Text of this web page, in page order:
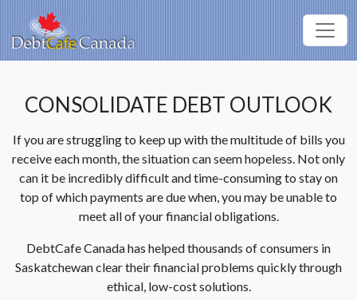
CONSOLIDATE DEBT OUTLOOK
If you are struggling to keep up with the multitude of bills you
receive each month, the situation can seem hopeless. Not only
can it be incredibly difficult and time-consuming to stay on
top of which payments are due when, you may be unable to
meet all of your financial obligations.
DebtCafe Canada has helped thousands of consumers in
Saskatchewan clear their financial problems quickly through
ethical, low-cost solutions.